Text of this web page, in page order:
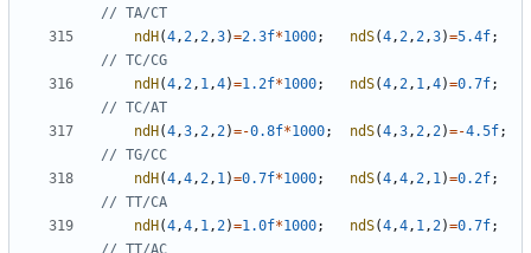
ndH(4 , 2 , 2 ,3)=2.3f*1000; ndS(4 , 2 , 2 ,3)=5.4f;
ndH(4 , 2 , 1 ,4)=1.2f*1000; ndS(4 , 2 , 1 ,4)=0.7f;
ndH(4 ,3 , 2 , 2)=-0.8f*1000; ndS(4 ,3 , 2 , 2)=-4.5f;
ndH(4 ,4 , 2 , 1 )=0.7f*1000; ndS(4 ,4 , 2 , 1 )=0.2f;
ndH(4 ,4 , 1 , 2)=1.0f*1000; ndS(4 ,4 , 1 , 2)=0.7f;